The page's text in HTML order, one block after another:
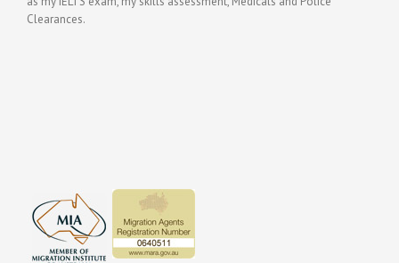
Clearances.